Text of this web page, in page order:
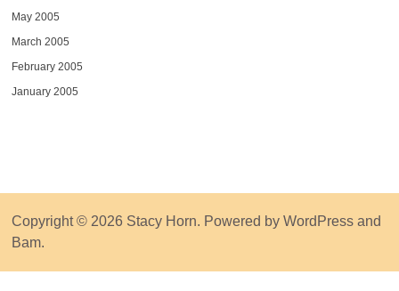
May 2005
March 2005
February 2005
January 2005
Copyright © 2026 Stacy Horn. Powered by WordPressand
Bam.